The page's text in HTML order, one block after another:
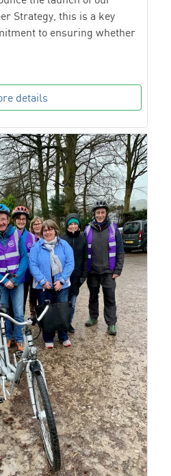
Strategy, this is a key
to ensuring whether
details